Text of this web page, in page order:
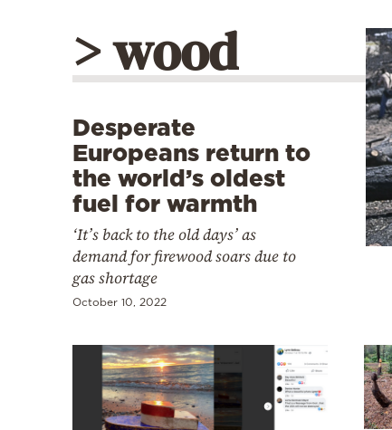
Mediterranean
> wood
Desperate
Europeans return to
the world’s oldest
fuel for warmth
‘It’s back to the old days’ as
demand for firewood soars due to
gas shortage
October 10, 2022